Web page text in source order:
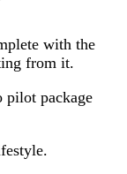
with the
from it.
pilot package